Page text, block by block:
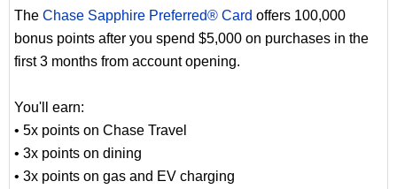
The Chase Sapphire Preferred® Card offers 100,000
bonus points after you spend $5,000 on purchases in the
first 3 months from account opening.
You'll earn:
• 5x points on Chase Travel
• 3x points on dining
• 3x points on gas and EV charging